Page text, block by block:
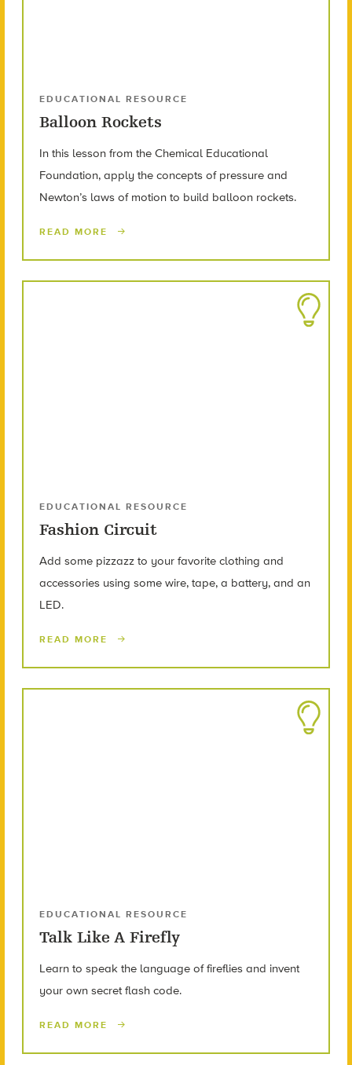
EDUCATIONAL RESOURCE
Balloon Rockets
In this lesson from the Chemical Educational
Foundation, apply the concepts of pressure and
Newton’s laws of motion to build balloon rockets.
READ MORE
EDUCATIONAL RESOURCE
Fashion Circuit
Add some pizzazz to your favorite clothing and
accessories using some wire, tape, a battery, and an
LED.
READ MORE
EDUCATIONAL RESOURCE
Talk Like A Firefly
Learn to speak the language of fireflies and invent
your own secret flash code.
READ MORE